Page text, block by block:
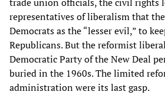
representatives of liberalism that
Democrats as the “lesser evil,” to
Republicans. But the reformist
Democratic Party of the New Deal
buried in the 1960s. The limited
administration were its last gasp.